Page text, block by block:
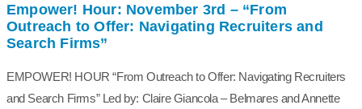
Empower! Hour: November 3rd – “From
Outreach to Offer: Navigating Recruiters and
Search Firms”
EMPOWER! HOUR “From Outreach to Offer: Navigating Recruiters
and Search Firms” Led by: Claire Giancola – Belmares and Annette